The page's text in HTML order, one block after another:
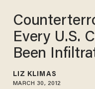
Every U.S.
Been
LIZ KLIMAS
MARCH 30, 2012